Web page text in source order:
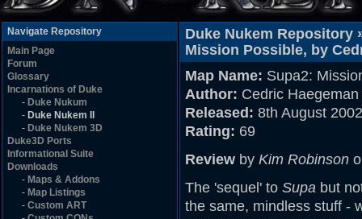
Navigate Repository
Main Page
Forum
Glossary
Incarnations of Duke
- Duke Nukum
- Duke Nukem II
- Duke Nukem 3D
Duke3D Ports
Informational Suite
Downloads
- Maps & Addons
- Map Listings
- Custom ART
Duke Nukem Repository
Mission Possible, by
Map Name: Supa2:
Author: Cedric
Released: 8th August 2002
Rating: 69
Review by Kim Robinson
The 'sequel' to Supa but
the same, mindless stuff -